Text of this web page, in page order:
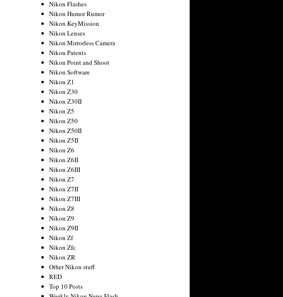
Nikon Flashes
Nikon Humor Rumor
Nikon KeyMission
Nikon Lenses
Nikon Mirrorless Camera
Nikon Patents
Nikon Point and Shoot
Nikon Software
Nikon Z1
Nikon Z30
Nikon Z30II
Nikon Z5
Nikon Z50
Nikon Z50II
Nikon Z5II
Nikon Z6
Nikon Z6II
Nikon Z6III
Nikon Z7
Nikon Z7II
Nikon Z7III
Nikon Z8
Nikon Z9
Nikon Z9II
Nikon Zf
Nikon Zfc
Nikon ZR
Other Nikon stuff
RED
Top 10 Posts